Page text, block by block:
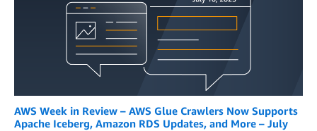
AWS Week in Review – AWS Glue Crawlers Now Supports
Apache Iceberg, Amazon RDS Updates, and More – July